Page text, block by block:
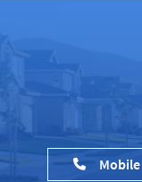
Mobile